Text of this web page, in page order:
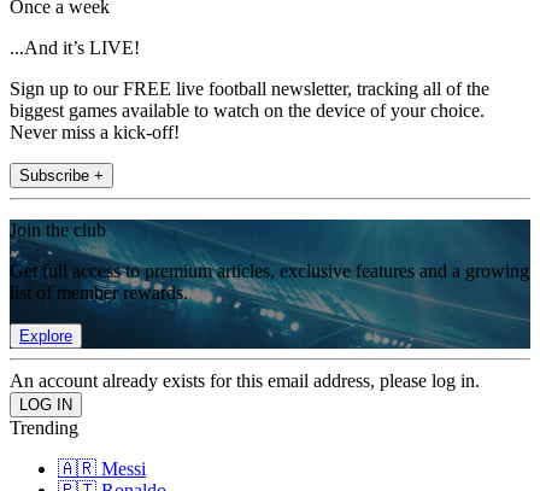
Once a week
...And it’s LIVE!
Sign up to our FREE live football newsletter, tracking all of the
biggest games available to watch on the device of your choice.
Never miss a kick-off!
Subscribe +
Join the club
Get full access to premium articles, exclusive features and a growing
list of member rewards.
Explore
An account already exists for this email address, please log in.
Trending
🇦🇷 Messi